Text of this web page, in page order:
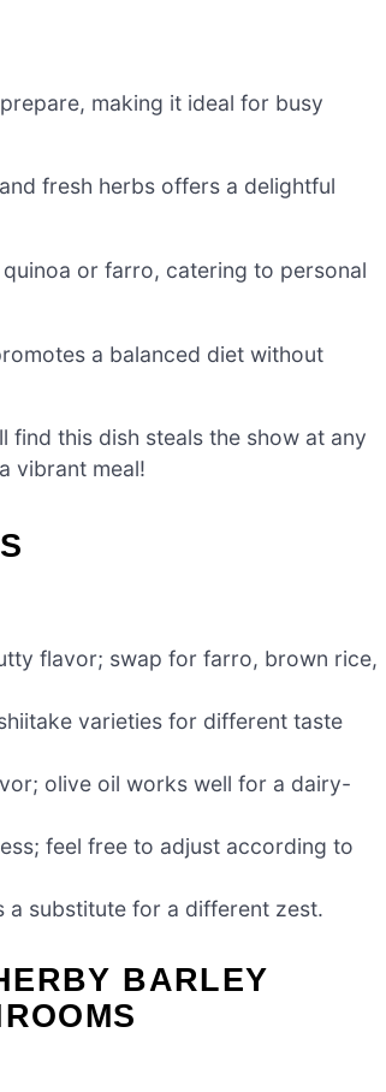
making it ideal for busy
fresh herbs offers a delightful
or farro, catering to personal
a balanced diet without
find this dish steals the show at any
vibrant meal!
flavor; swap for farro, brown rice,
varieties for different taste
olive oil works well for a dairy-
feel free to adjust according to
a substitute for a different zest.
BARLEY